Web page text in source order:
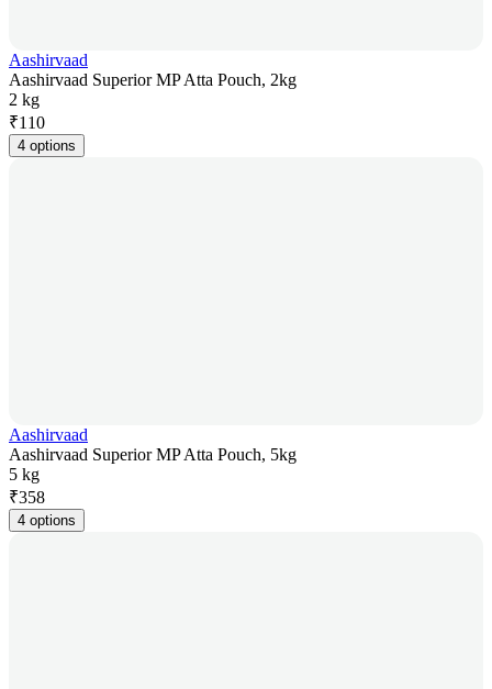
Aashirvaad
Aashirvaad Superior MP Atta Pouch, 2kg
2 kg
₹110
4 options
Aashirvaad
Aashirvaad Superior MP Atta Pouch, 5kg
5 kg
₹358
4 options